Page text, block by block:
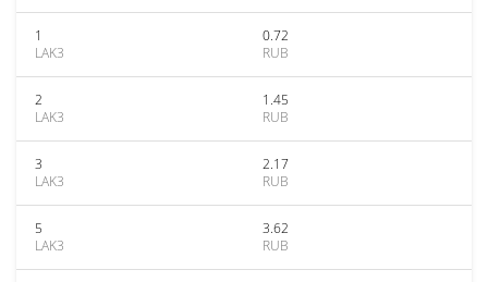
1
LAK3
0.72
RUB
2
LAK3
1.45
RUB
3
LAK3
2.17
RUB
5
LAK3
3.62
RUB